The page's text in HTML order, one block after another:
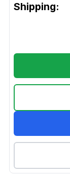
Shipping: